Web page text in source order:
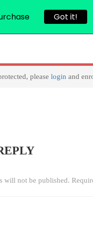
ACCOUNT RESET
please login and
will not be published.
Got it!